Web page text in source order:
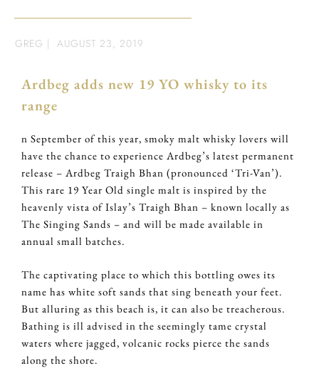
GREG | AUGUST 23, 2019
Ardbeg adds new 19 YO whisky to its
range
n September of this year, smoky malt whisky lovers will
have the chance to experience Ardbeg’s latest permanent
release – Ardbeg Traigh Bhan (pronounced ‘Tri-Van’).
This rare 19 Year Old single malt is inspired by the
heavenly vista of Islay’s Traigh Bhan – known locally as
The Singing Sands – and will be made available in
annual small batches.
The captivating place to which this bottling owes its
name has white soft sands that sing beneath your feet.
But alluring as this beach is, it can also be treacherous.
Bathing is ill advised in the seemingly tame crystal
waters where jagged, volcanic rocks pierce the sands
along the shore.